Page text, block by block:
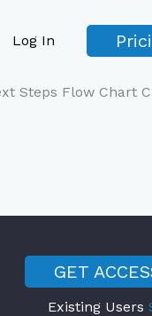
Log In
Steps Flow Chart
GET
Existing Users